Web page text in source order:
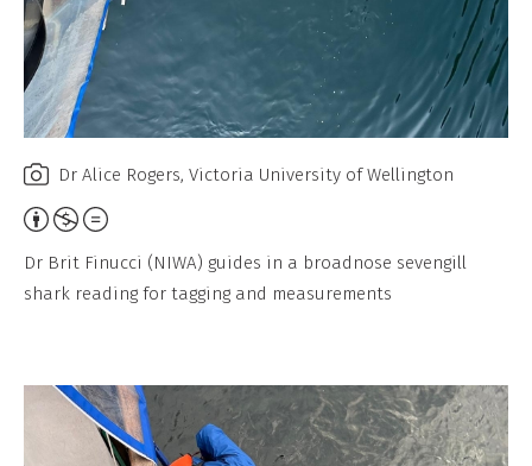
Dr Alice Rogers, Victoria University of Wellington
A
t
t
b
Dr Brit Finucci (NIWA) guides in a broadnose sevengill
shark reading for tagging and measurements